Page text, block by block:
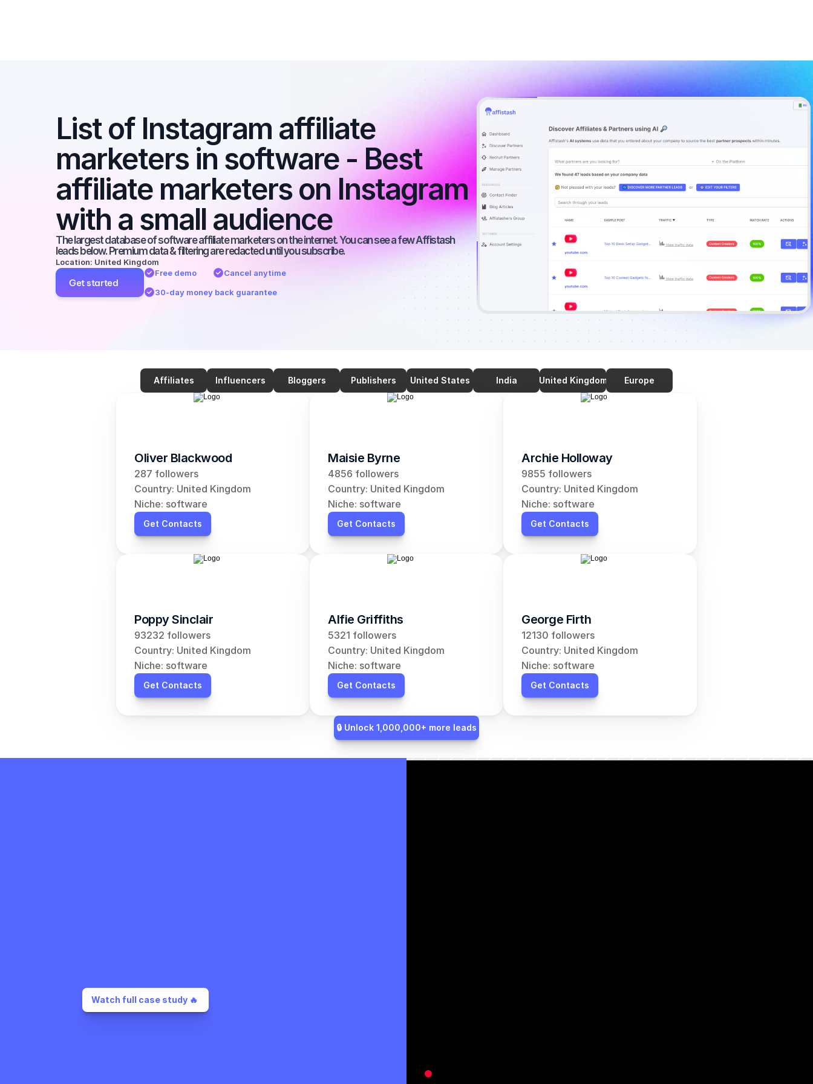
List of Instagram affiliate
marketers in software - Best
affiliate marketers on Instagram
with a small audience
The largest database of software affiliate marketers on the internet. You can see a few Affistash
leads below. Premium data & filtering are redacted until you subscribe.
Location: United Kingdom
Get started
Free demo
Cancel anytime
30-day money back guarantee
Affiliates Influencers Bloggers Publishers United States India United Kingdom Europe
Oliver Blackwood
287 followers
Country: United Kingdom
Niche: software
Get Contacts
Maisie Byrne
4856 followers
Country: United Kingdom
Niche: software
Get Contacts
Archie Holloway
9855 followers
Country: United Kingdom
Niche: software
Get Contacts
Poppy Sinclair
93232 followers
Country: United Kingdom
Niche: software
Get Contacts
Alfie Griffiths
5321 followers
Country: United Kingdom
Niche: software
Get Contacts
George Firth
12130 followers
Country: United Kingdom
Niche: software
Get Contacts
🔒 Unlock 1,000,000+ more leads
Watch full case study 🔥